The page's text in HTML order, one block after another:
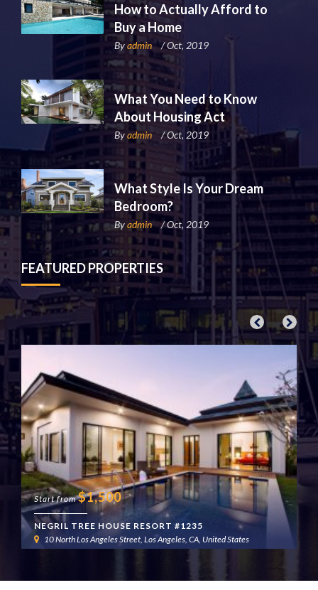
How to Actually Afford to
Buy a Home
Byadmin / Oct, 2019
What You Need to Know
About Housing Act
Byadmin / Oct, 2019
What Style Is Your Dream
Bedroom?
Byadmin / Oct, 2019
FEATURED PROPERTIES
Start from$1,500
NEGRIL TREE HOUSE RESORT #1235
10 North Los Angeles Street, Los Angeles, CA, United States